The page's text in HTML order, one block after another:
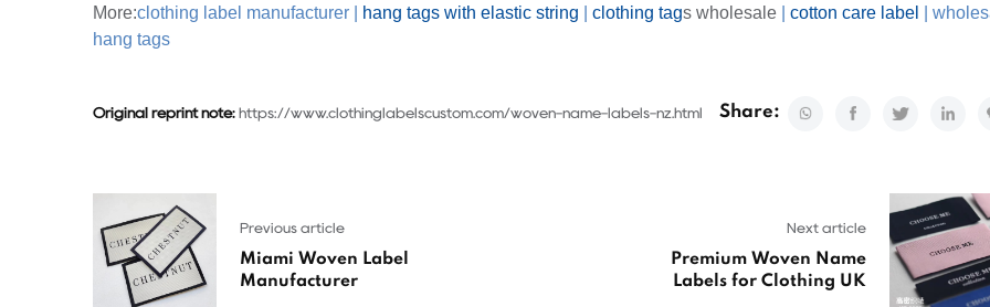
More:clothing label manufacturer hang tags with elastic string clothing tags wholesale cotton care label
hang tags
Original reprint note: https://www.clothinglabelscustom.com/woven-name-labels-nz.html Share:
Previous article
Miami Woven Label
Manufacturer
Next article
Premium Woven Name
Labels for Clothing UK